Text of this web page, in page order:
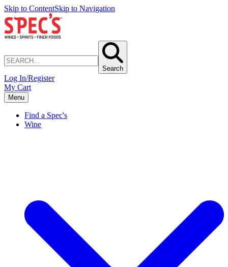
Skip to ContentSkip to Navigation
Search
Log In/Register
My Cart
Menu
Find a Spec's
Wine